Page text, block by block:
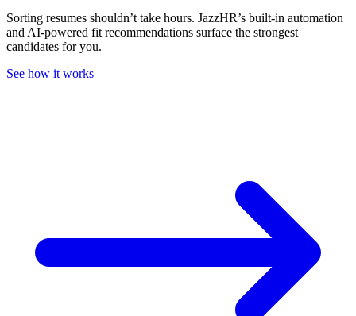
Sorting resumes shouldn’t take hours. JazzHR’s built-in automation
and AI-powered fit recommendations surface the strongest
candidates for you.
See how it works